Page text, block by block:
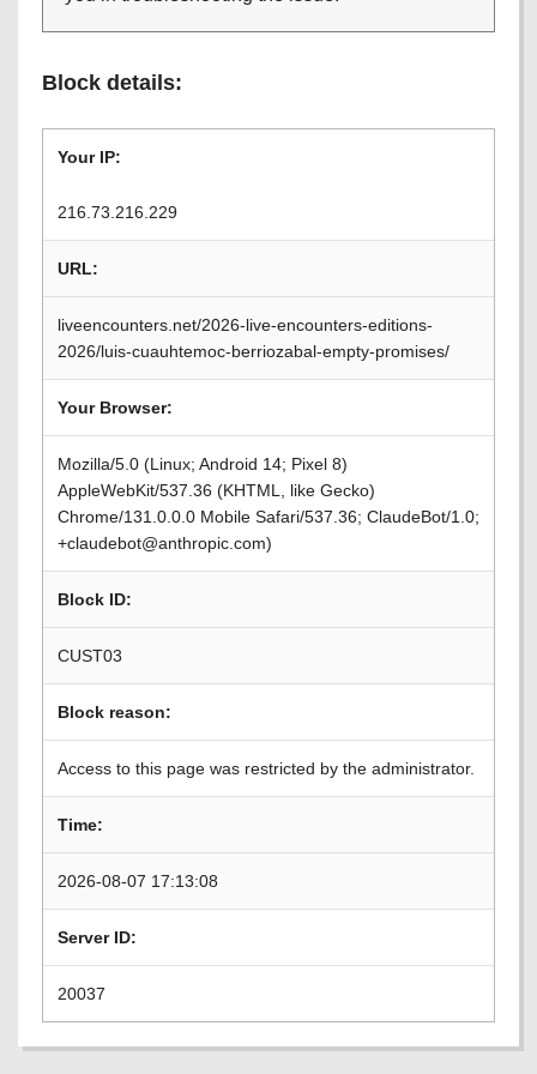
Block details:
Your IP:
216.73.216.229
URL:
liveencounters.net/2026-live-encounters-editions-
2026/luis-cuauhtemoc-berriozabal-empty-promises/
Your Browser:
Mozilla/5.0 (Linux; Android 14; Pixel 8)
AppleWebKit/537.36 (KHTML, like Gecko)
Chrome/131.0.0.0 Mobile Safari/537.36; ClaudeBot/1.0;
+claudebot@anthropic.com)
Block ID:
CUST03
Block reason:
Access to this page was restricted by the administrator.
Time:
2026-08-07 17:13:08
Server ID:
20037